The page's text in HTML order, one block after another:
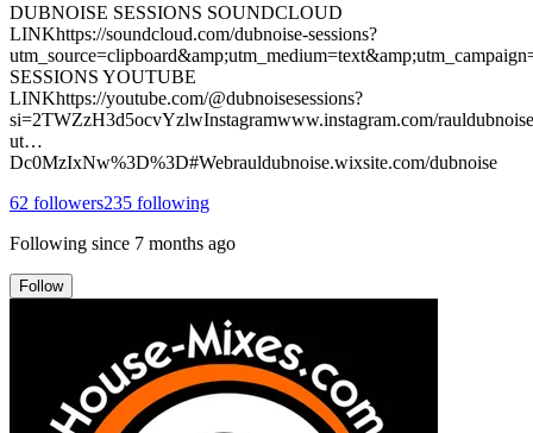
DUBNOISE SESSIONS SOUNDCLOUD
LINKhttps://soundcloud.com/dubnoise-sessions?
SESSIONS YOUTUBE
LINKhttps://youtube.com/@dubnoisesessions?
si=2TWZzH3d5ocvYzlwInstagramwww.instagram.com/
ut…
Dc0MzIxNw%3D%3D#Webrauldubnoise.wixsite.com/dubnoise
62 followers235 following
Following since 7 months ago
Follow